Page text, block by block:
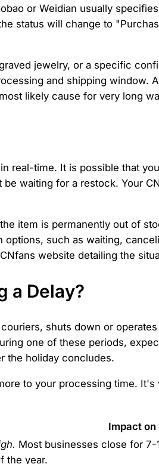
or Weidian usually
status will change to
jewelry, or a specific
and shipping window.
likely cause for very long
real-time. It is possible that
waiting for a restock. Your
item is permanently out of
such as waiting,
website detailing the
a Delay?
shuts down or
one of these periods,
the holiday concludes.
to your processing time.
Impact on
Most businesses close for
the year.